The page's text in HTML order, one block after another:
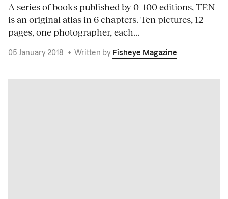
A series of books published by 0_100 editions, TEN
is an original atlas in 6 chapters. Ten pictures, 12
pages, one photographer, each...
05 January 2018 • Written by Fisheye Magazine